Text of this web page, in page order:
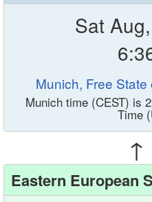
Sat
Munich, Free
Munich time (CEST) is
Time
Eastern European